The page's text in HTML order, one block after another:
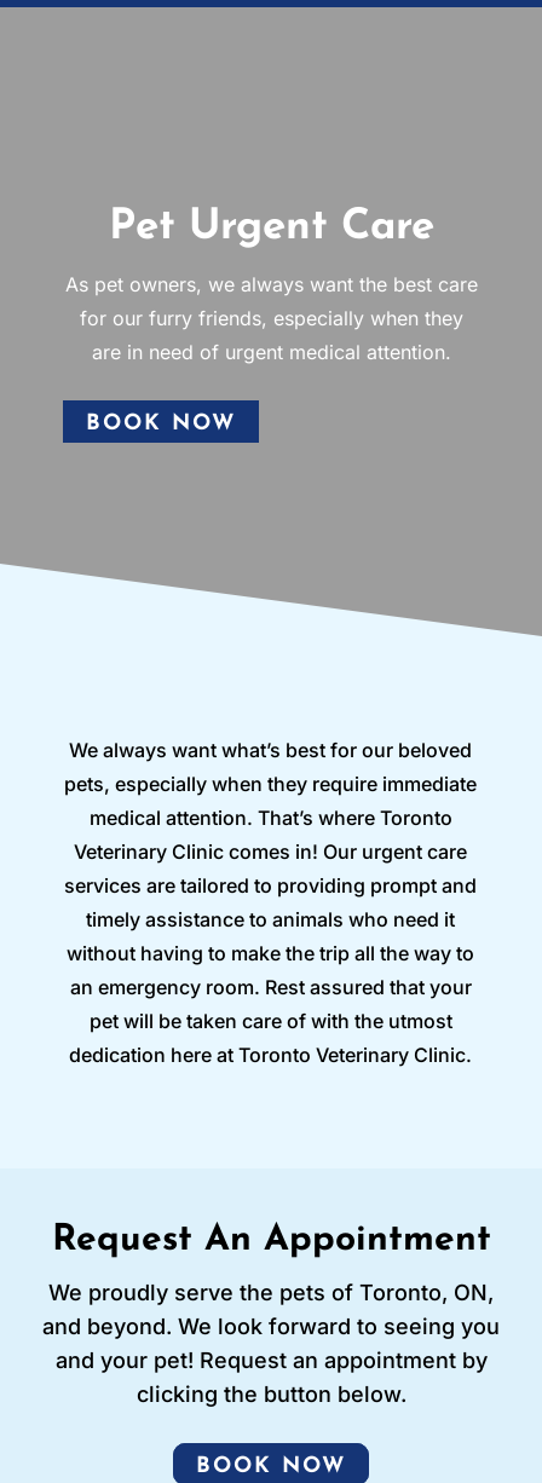
Pet Urgent Care
As pet owners, we always want the best care
for our furry friends, especially when they
are in need of urgent medical attention.
BOOK NOW
We always want what’s best for our beloved
pets, especially when they require immediate
medical attention. That’s where Toronto
Veterinary Clinic comes in! Our urgent care
services are tailored to providing prompt and
timely assistance to animals who need it
without having to make the trip all the way to
an emergency room. Rest assured that your
pet will be taken care of with the utmost
dedication here at Toronto Veterinary Clinic.
Request An Appointment
We proudly serve the pets of Toronto, ON,
and beyond. We look forward to seeing you
and your pet! Request an appointment by
clicking the button below.
BOOK NOW